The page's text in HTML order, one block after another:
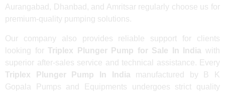
Aurangabad, Dhanbad, and Amritsar regularly choose us for
premium-quality pumping solutions.
Our company also provides reliable support for clients
looking for Triplex Plunger Pump for Sale In India with
superior after-sales service and technical assistance. Every
Triplex Plunger Pump In India manufactured by B K
Gopala Pumps and Equipments undergoes strict quality